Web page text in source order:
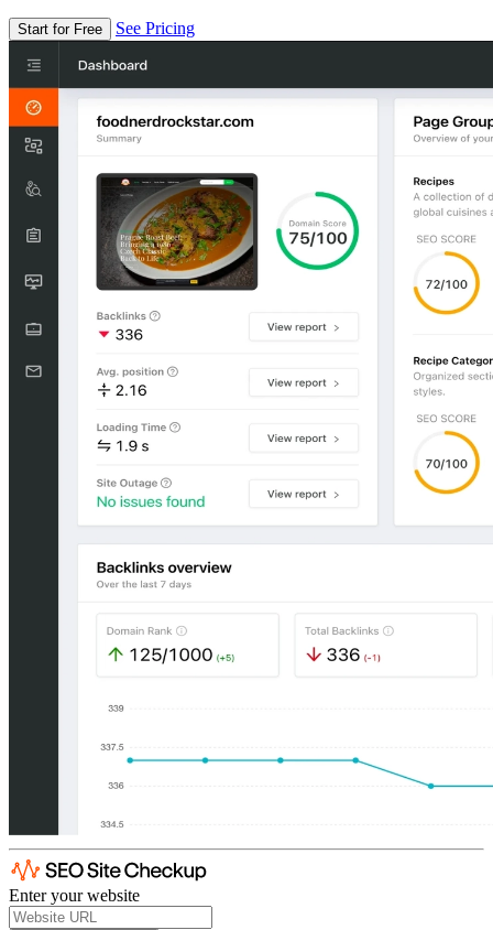
Start for Free See Pricing
Enter your website